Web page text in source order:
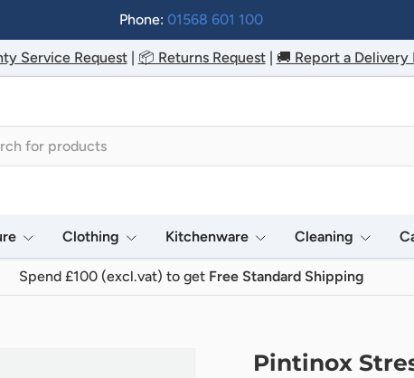
Phone:01568 601 100
Service Request| 📦 Returns Request| 🚚 Report a Delivery
Clothing Kitchenware Cleaning
Spend £100 (excl.vat) to get Free Standard Shipping
Pintinox